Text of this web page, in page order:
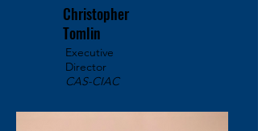
Christopher
Tomlin
Executive
Director
CAS-CIAC